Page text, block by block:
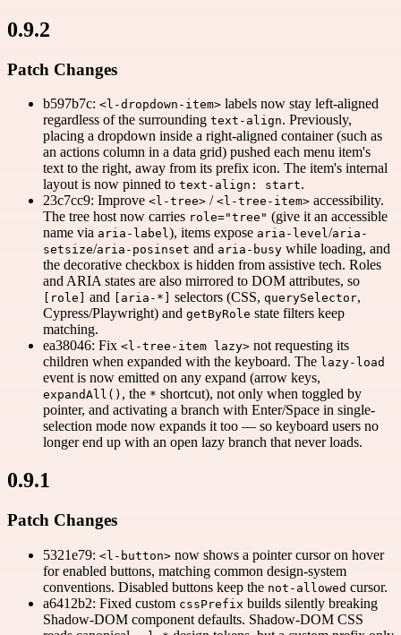
0.9.2
Patch Changes
b597b7c: <l-dropdown-item> labels now stay left-aligned
regardless of the surrounding text-align. Previously,
placing a dropdown inside a right-aligned container (such as
an actions column in a data grid) pushed each menu item's
text to the right, away from its prefix icon. The item's internal
layout is now pinned to text-align: start.
23c7cc9: Improve <l-tree> / <l-tree-item> accessibility.
The tree host now carries role="tree" (give it an accessible
name via aria-label), items expose aria-level/aria-
setsize/aria-posinset and aria-busy while loading, and
the decorative checkbox is hidden from assistive tech. Roles
and ARIA states are also mirrored to DOM attributes, so
[role] and [aria-*] selectors (CSS, querySelector,
Cypress/Playwright) and getByRole state filters keep
matching.
ea38046: Fix <l-tree-item lazy> not requesting its
children when expanded with the keyboard. The lazy-load
event is now emitted on any expand (arrow keys,
expandAll() , the * shortcut), not only when toggled by
pointer, and activating a branch with Enter/Space in single-
selection mode now expands it too — so keyboard users no
longer end up with an open lazy branch that never loads.
0.9.1
Patch Changes
5321e79: <l-button> now shows a pointer cursor on hover
for enabled buttons, matching common design-system
conventions. Disabled buttons keep the not-allowed cursor.
a6412b2: Fixed custom cssPrefix builds silently breaking
Shadow-DOM component defaults. Shadow-DOM CSS